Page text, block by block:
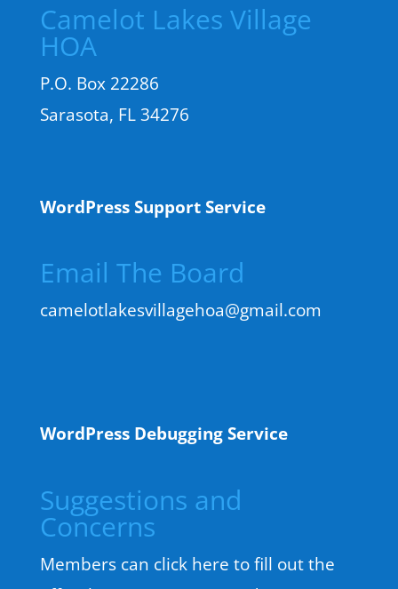
Camelot Lakes Village
HOA
P.O. Box 22286
Sarasota, FL 34276
WordPress Support Service
Email The Board
camelotlakesvillagehoa@gmail.com
WordPress Debugging Service
Suggestions and
Concerns
Members can click here to fill out the